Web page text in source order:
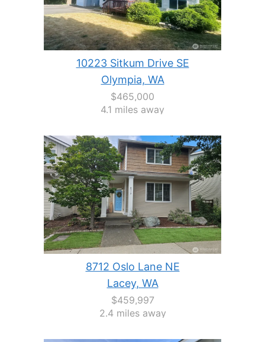
10223 Sitkum Drive SE
Olympia, WA
$465,000
4.1 miles away
8712 Oslo Lane NE
Lacey, WA
$459,997
2.4 miles away